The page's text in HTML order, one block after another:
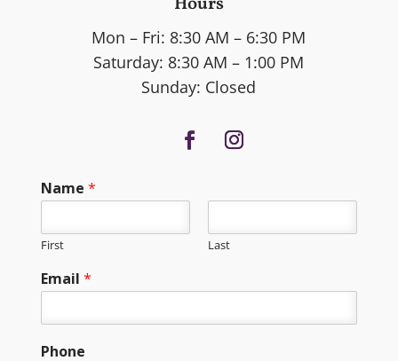
Mon – Fri: 8:30 AM – 6:30 PM
Saturday: 8:30 AM – 1:00 PM
Sunday: Closed
Name *
First Last
Email *
Phone